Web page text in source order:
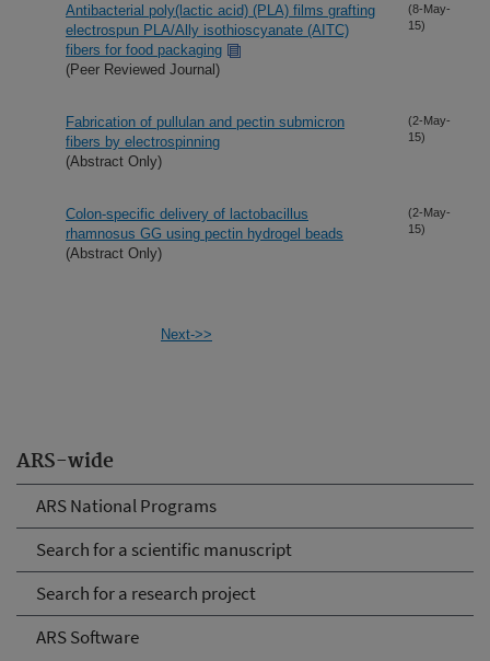
ARS-wide
ARS National Programs
Search for a scientific manuscript
Search for a research project
ARS Software
Antibacterial poly(lactic acid) (PLA) films grafting
electrospun PLA/Ally isothioscyanate (AITC)
fibers for food packaging
(Peer Reviewed Journal)
(8-May-
15)
Fabrication of pullulan and pectin submicron
fibers by electrospinning
(Abstract Only)
(2-May-
15)
Colon-specific delivery of lactobacillus
rhamnosus GG using pectin hydrogel beads
(Abstract Only)
(2-May-
15)
Next->>